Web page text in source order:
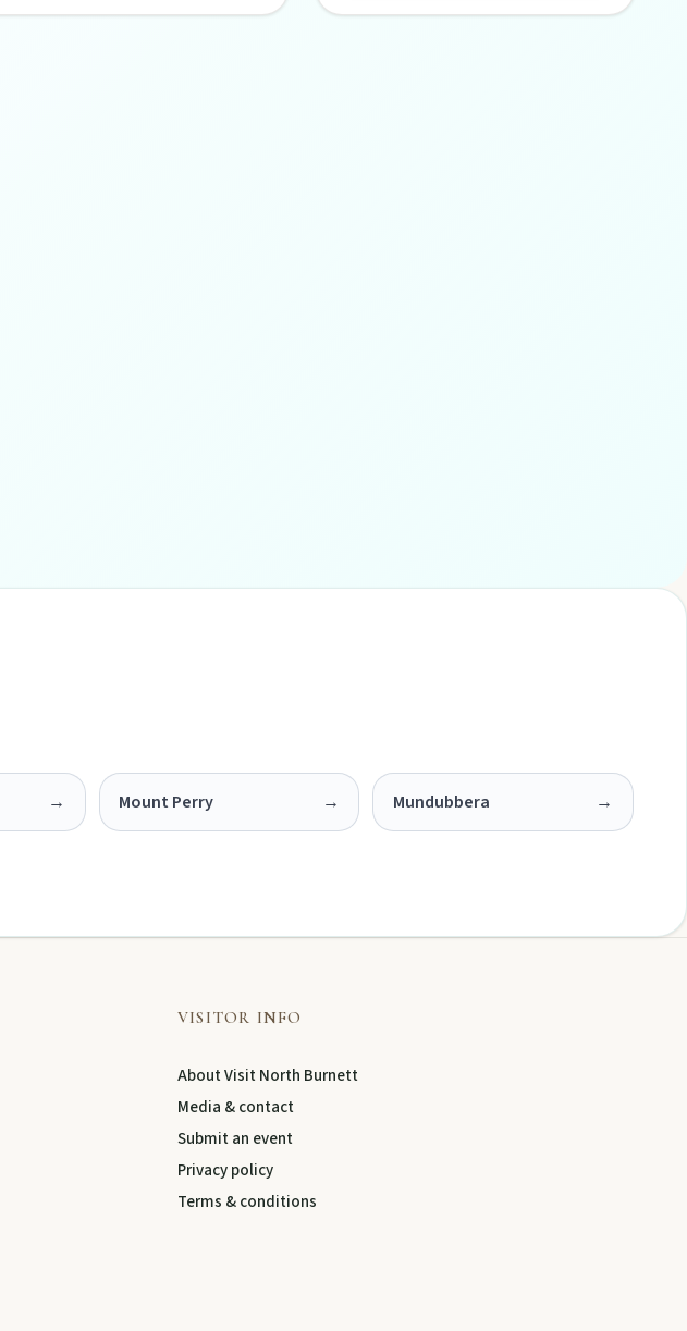
→ Mount Perry → Mundubbera →
VISITOR INFO
About Visit North Burnett
Media & contact
Submit an event
Privacy policy
Terms & conditions